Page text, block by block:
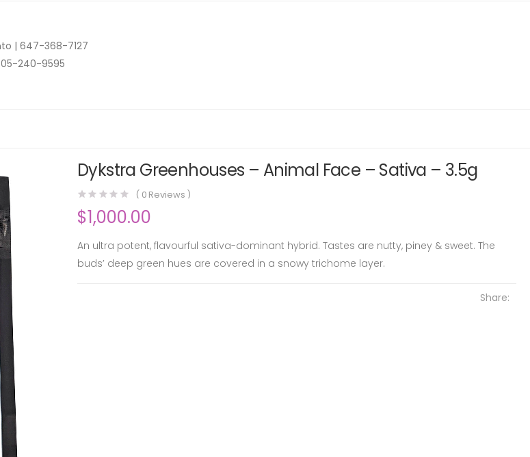
| 647-368-7127
240-9595
Dykstra Greenhouses – Animal Face – Sativa – 3.5g
( 0 Reviews )
$1,000.00
An ultra potent, flavourful sativa-dominant hybrid. Tastes are nutty, piney & sweet. The
buds’ deep green hues are covered in a snowy trichome layer.
Share: